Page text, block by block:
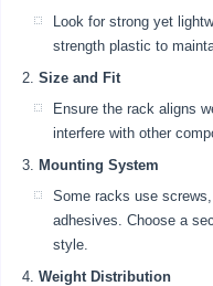
Look for strong yet
strength plastic to
Size and Fit
Ensure the rack aligns
interfere with other
Mounting System
Some racks use
adhesives. Choose a
style.
Weight Distribution